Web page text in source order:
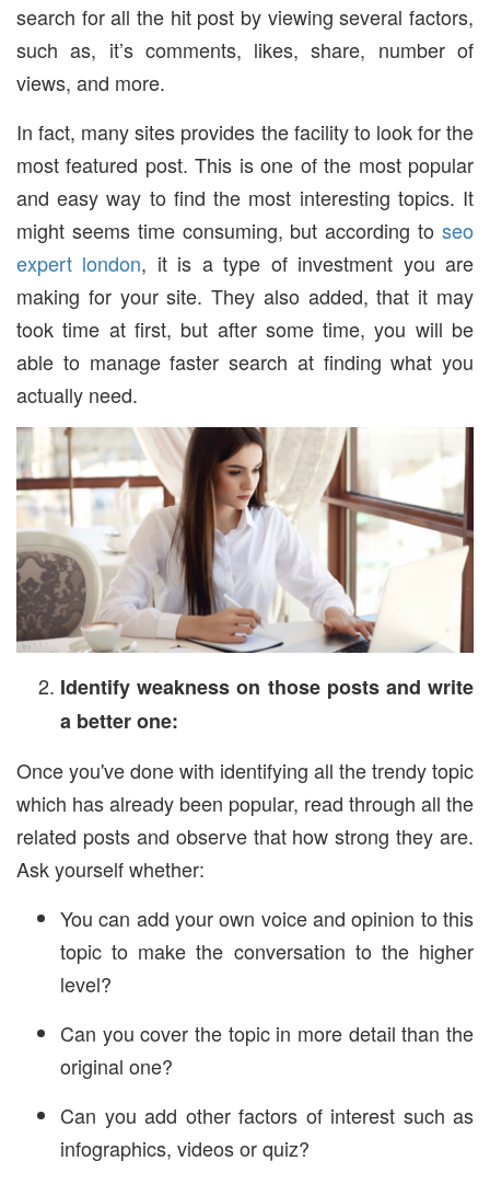
search for all the hit post by viewing several factors,
such as, it’s comments, likes, share, number of
views, and more.
In fact, many sites provides the facility to look for the
most featured post. This is one of the most popular
and easy way to find the most interesting topics. It
might seems time consuming, but according to seo
expert london, it is a type of investment you are
making for your site. They also added, that it may
took time at first, but after some time, you will be
able to manage faster search at finding what you
actually need.
Identify weakness on those posts and write
a better one:
Once you've done with identifying all the trendy topic
which has already been popular, read through all the
related posts and observe that how strong they are.
Ask yourself whether:
You can add your own voice and opinion to this
topic to make the conversation to the higher
level?
Can you cover the topic in more detail than the
original one?
Can you add other factors of interest such as
infographics, videos or quiz?